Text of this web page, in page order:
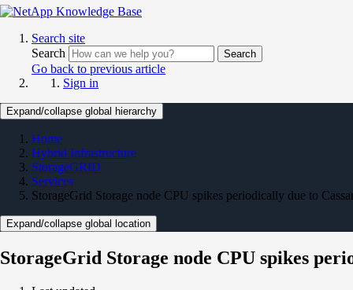
Search site
Search
Search
Go back to previous article
Sign in
Expand/collapse global hierarchy
Home
Hybrid Infrastructure
StorageGRID
Services
StorageGrid Storage node CPU spikes periodically due to
Expand/collapse global location
StorageGrid Storage node CPU spikes